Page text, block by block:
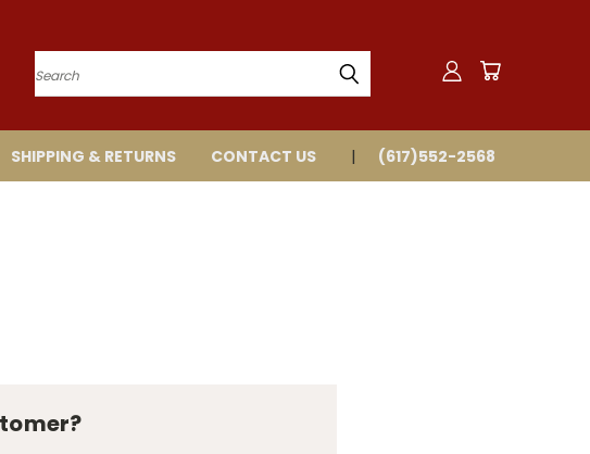
Search
SHIPPING & RETURNS CONTACT US (617)552-2568